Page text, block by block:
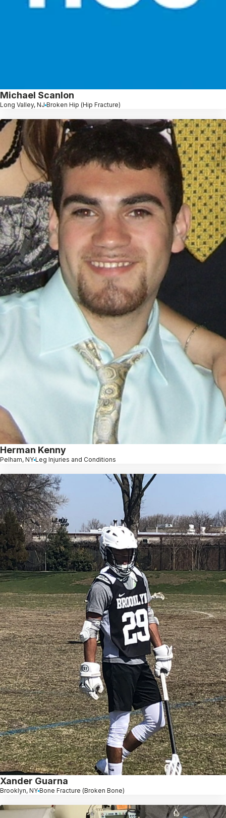
Michael Scanlon
Long Valley, NJ Broken Hip (Hip Fracture)
Herman Kenny
Pelham, NY Leg Injuries and Conditions
Xander Guarna
Brooklyn, NY Bone Fracture (Broken Bone)